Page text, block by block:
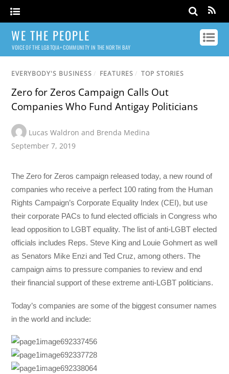
WE THE PEOPLE
VOICE OF THE LGBTQIA+ COMMUNITY IN THE NORTH BAY
EVERYBODY'S BUSINESS / FEATURES / TOP STORIES
Zero for Zeros Campaign Calls Out
Companies Who Fund Antigay Politicians
Lucas Waldron and Brenda Medina
September 7, 2019
The Zero for Zeros campaign released today, a new round of
companies who receive a perfect 100 rating from the Human
Rights Campaign’s Corporate Equality Index (CEI), but use
their corporate PACs to fund elected officials in Congress who
lead opposition to LGBT equality. The list of anti-LGBT elected
officials includes Reps. Steve King and Louie Gohmert as well
as Senators Mike Enzi and Ted Cruz, among others. The
campaign aims to pressure companies to review and end
their financial support of these extreme anti-LGBT politicians.
Today’s companies are some of the biggest consumer names
in the world and include: